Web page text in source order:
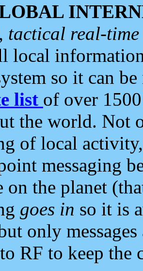
tactical real-
local
so it can
list of over
the world. Not
of local
messaging
on the planet
goes in so it is
only
RF to keep the